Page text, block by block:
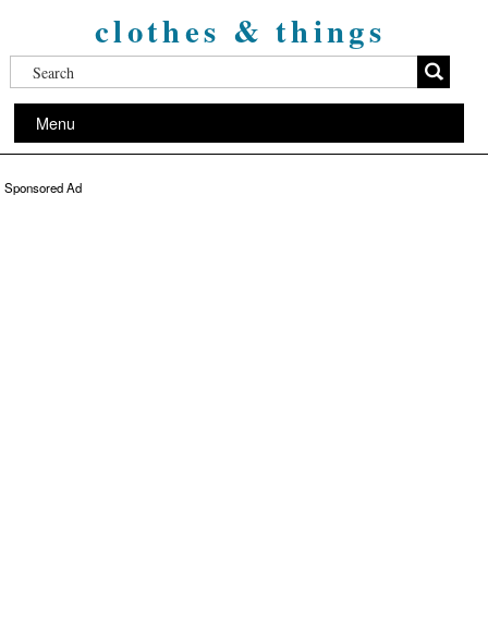
clothes & things
Menu
Sponsored Ad